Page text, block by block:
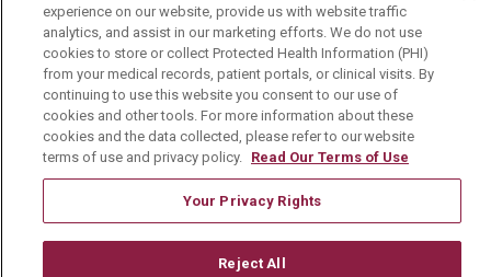
Language Assistance: English Español
中文
Deutsch
العربية РУССКИЙ Français
Việt
한국어
Italiano 日本語
Nederlands
українська мова
Română
experience on our website, provide us with website traffic
analytics, and assist in our marketing efforts. We do not use
cookies to store or collect Protected Health Information (PHI)
from your medical records, patient portals, or clinical visits. By
continuing to use this website you consent to our use of
cookies and other tools. For more information about these
cookies and the data collected, please refer to our website
terms of use and privacy policy. Read Our Terms of Use
Your Privacy Rights
Reject All